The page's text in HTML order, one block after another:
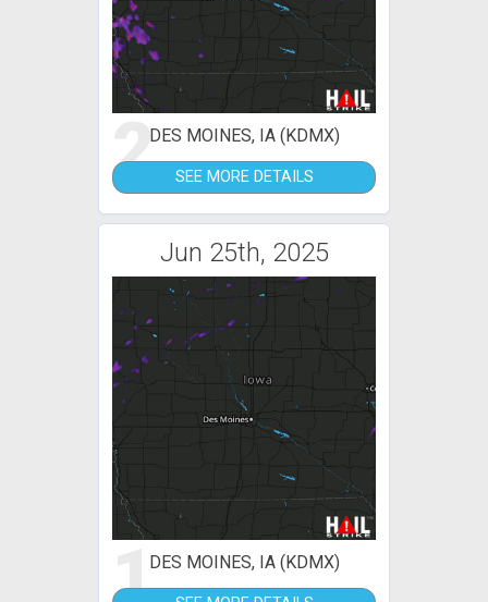
2DES MOINES, IA (KDMX)
SEE MORE DETAILS
Jun 25th, 2025
1DES MOINES, IA (KDMX)